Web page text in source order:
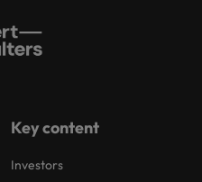
Key content
Investors